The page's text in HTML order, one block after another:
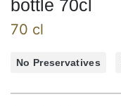
bottle 70cl
70 cl
No Preservatives